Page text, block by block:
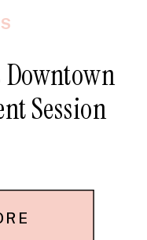
Downtown
Session